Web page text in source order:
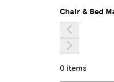
Chair & Bed
0 items